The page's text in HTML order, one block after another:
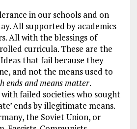
in our schools and on
All supported by academics
All with the blessings of
curricula. These are the
that fail because they
and not the means used to
ends and means matter.
failed societies who sought
ends by illegitimate means.
the Soviet Union, or